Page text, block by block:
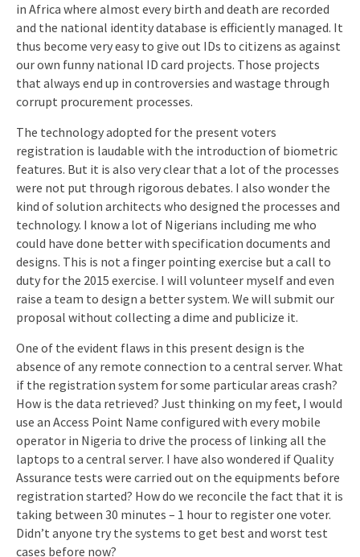
in Africa where almost every birth and death are recorded
and the national identity database is efficiently managed. It
thus become very easy to give out IDs to citizens as against
our own funny national ID card projects. Those projects
that always end up in controversies and wastage through
corrupt procurement processes.
The technology adopted for the present voters
registration is laudable with the introduction of biometric
features. But it is also very clear that a lot of the processes
were not put through rigorous debates. I also wonder the
kind of solution architects who designed the processes and
technology. I know a lot of Nigerians including me who
could have done better with specification documents and
designs. This is not a finger pointing exercise but a call to
duty for the 2015 exercise. I will volunteer myself and even
raise a team to design a better system. We will submit our
proposal without collecting a dime and publicize it.
One of the evident flaws in this present design is the
absence of any remote connection to a central server. What
if the registration system for some particular areas crash?
How is the data retrieved? Just thinking on my feet, I would
use an Access Point Name configured with every mobile
operator in Nigeria to drive the process of linking all the
laptops to a central server. I have also wondered if Quality
Assurance tests were carried out on the equipments before
registration started? How do we reconcile the fact that it is
taking between 30 minutes – 1 hour to register one voter.
Didn’t anyone try the systems to get best and worst test
cases before now?